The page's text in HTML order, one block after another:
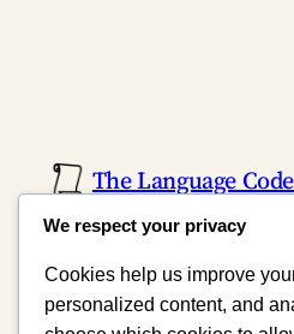
The Language Code
We respect your privacy
Cookies help us improve
personalized content, and